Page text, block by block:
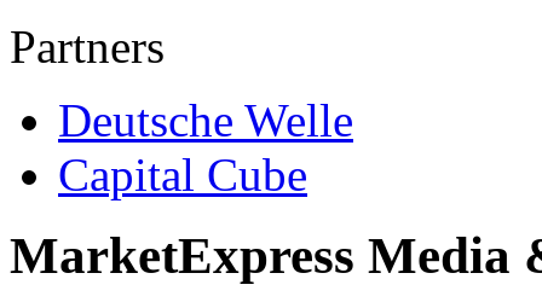
Partners
Deutsche Welle
Capital Cube
MarketExpress Media